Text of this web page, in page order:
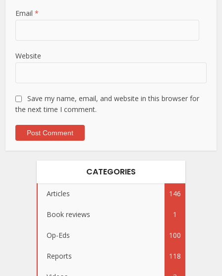
Email*
Website
Save my name, email, and website in this browser for
the next time I comment.
CATEGORIES
Articles 146
Book reviews 1
Op-Eds 100
Reports 118